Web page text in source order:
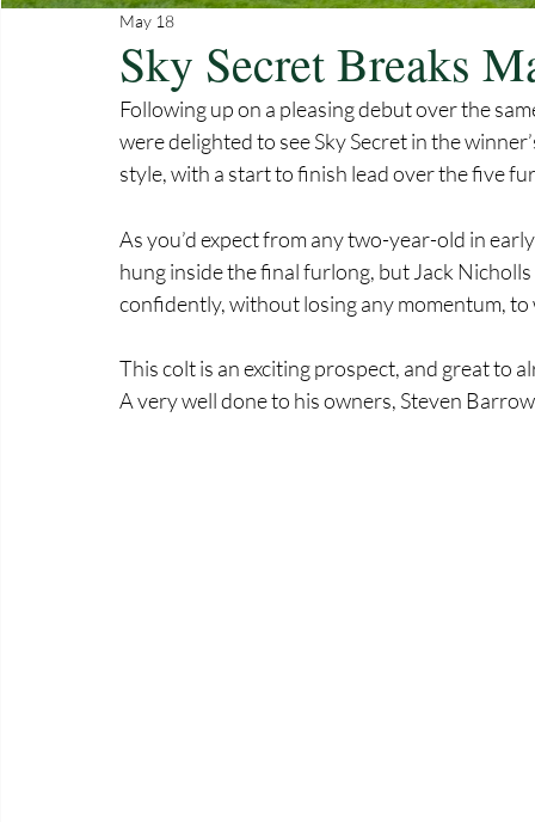
Sky Secret Breaks
May 18
Following up on a pleasing debut over the
were delighted to see Sky Secret in the
style, with a start to finish lead over the five
As you’d expect from any two-year-old in
hung inside the final furlong, but Jack
confidently, without losing any momentum,
This colt is an exciting prospect, and great to
A very well done to his owners, Steven